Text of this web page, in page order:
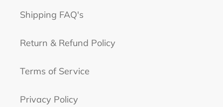
Shipping FAQ's
Return & Refund Policy
Terms of Service
Privacy Policy